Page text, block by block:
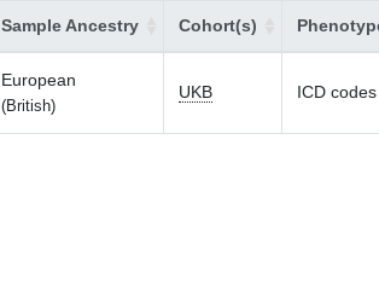
Sample Ancestry Cohort(s)
European
(British)
UKB ICD